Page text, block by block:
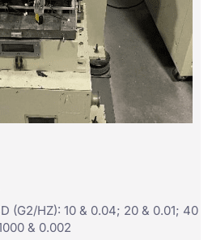
(G2/HZ): 10 & 0.04; 20 & 0.01; 40
& 0.002